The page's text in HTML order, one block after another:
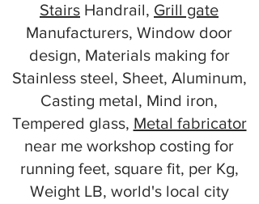
Stairs Handrail, Grill gate
Manufacturers, Window door
design, Materials making for
Stainless steel, Sheet, Aluminum,
Casting metal, Mind iron,
Tempered glass, Metal fabricator
near me workshop costing for
running feet, square fit, per Kg,
Weight LB, world's local city